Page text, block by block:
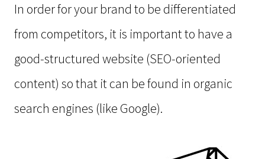
In order for your brand to be differentiated
from competitors, it is important to have a
good-structured website (SEO-oriented
content) so that it can be found in organic
search engines (like Google).